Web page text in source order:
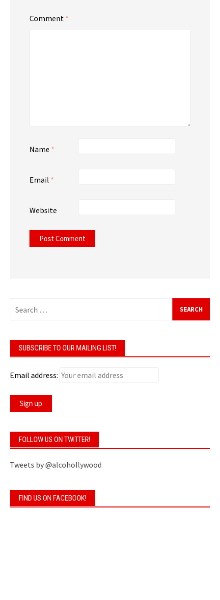
Comment *
Name *
Email *
Website
for:
SUBSCRIBE TO OUR MAILING LIST!
Email address:
FOLLOW US ON TWITTER!
Tweets by @alcohollywood
FIND US ON FACEBOOK!